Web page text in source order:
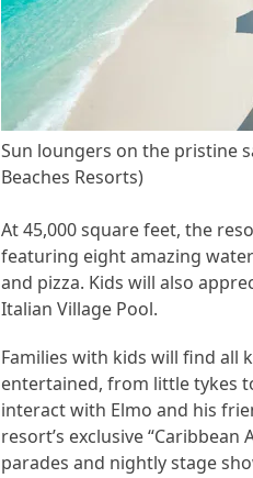
Sun loungers on the pristine
Beaches Resorts)
At 45,000 square feet, the
featuring eight amazing
and pizza. Kids will also
Italian Village Pool.
Families with kids will find
entertained, from little tykes
interact with Elmo and his
resort’s exclusive
parades and nightly stage